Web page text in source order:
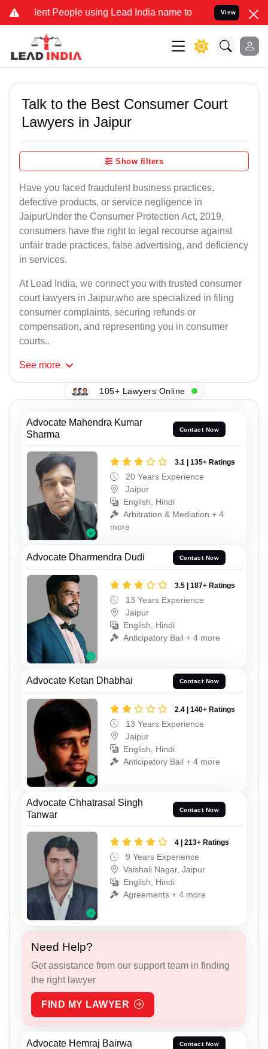
People using Lead India name to Resolve your Legal
View
Talk to the Best Consumer Court
Lawyers in Jaipur
Show filters
Have you faced fraudulent business practices,
defective products, or service negligence in
JaipurUnder the Consumer Protection Act, 2019,
consumers have the right to legal recourse against
unfair trade practices, false advertising, and deficiency
in services.
At Lead India, we connect you with trusted consumer
court lawyers in Jaipur,who are specialized in filing
consumer complaints, securing refunds or
compensation, and representing you in consumer
courts..
See more
105+ Lawyers Online
Advocate Mahendra Kumar
Sharma
Contact Now
3.1 | 135+ Ratings
20 Years Experience
Jaipur
English, Hindi
Arbitration & Mediation + 4
more
Advocate Dharmendra Dudi Contact Now
3.5 | 187+ Ratings
13 Years Experience
Jaipur
English, Hindi
Anticipatory Bail + 4 more
Advocate Ketan Dhabhai Contact Now
2.4 | 140+ Ratings
13 Years Experience
Jaipur
English, Hindi
Anticipatory Bail + 4 more
Advocate Chhatrasal Singh
Tanwar
Contact Now
4 | 213+ Ratings
9 Years Experience
Vaishali Nagar, Jaipur
English, Hindi
Agreements + 4 more
Need Help?
Get assistance from our support team in finding
the right lawyer
FIND MY LAWYER
Advocate Hemraj Bairwa Contact Now